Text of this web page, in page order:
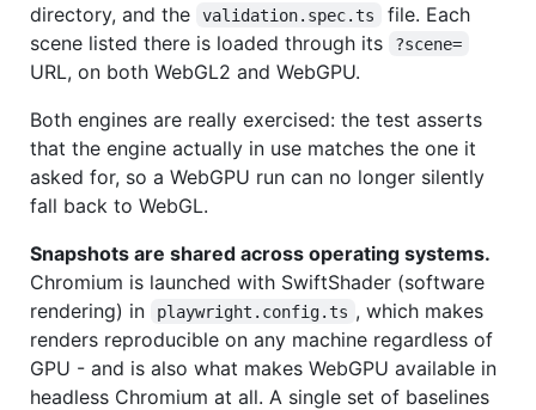
directory, and the validation.spec.ts
file. Each
scene listed there is loaded through its
?scene=
URL, on both WebGL2 and WebGPU.
Both engines are really exercised: the test asserts
that the engine actually in use matches the one it
asked for, so a WebGPU run can no longer silently
fall back to WebGL.
Snapshots are shared across operating systems.
Chromium is launched with SwiftShader (software
rendering) in
playwright.config.ts , which makes
renders reproducible on any machine regardless of
GPU - and is also what makes WebGPU available in
headless Chromium at all. A single set of baselines